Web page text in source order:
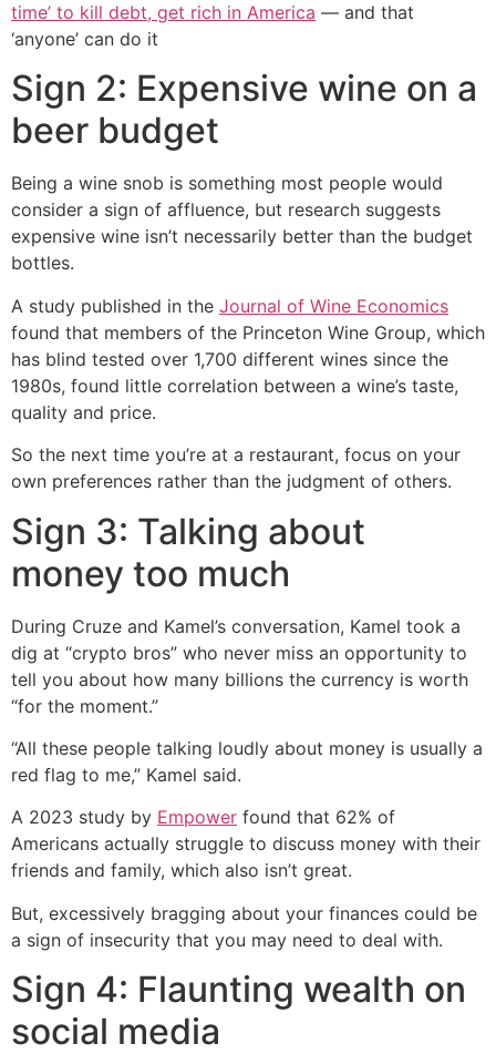
time’ to kill debt, get rich in America — and that
‘anyone’ can do it
Sign 2: Expensive wine on a
beer budget
Being a wine snob is something most people would
consider a sign of affluence, but research suggests
expensive wine isn’t necessarily better than the budget
bottles.
A study published in the Journal of Wine Economics
found that members of the Princeton Wine Group, which
has blind tested over 1,700 different wines since the
1980s, found little correlation between a wine’s taste,
quality and price.
So the next time you’re at a restaurant, focus on your
own preferences rather than the judgment of others.
Sign 3: Talking about
money too much
During Cruze and Kamel’s conversation, Kamel took a
dig at “crypto bros” who never miss an opportunity to
tell you about how many billions the currency is worth
“for the moment.”
“All these people talking loudly about money is usually a
red flag to me,” Kamel said.
A 2023 study by Empower found that 62% of
Americans actually struggle to discuss money with their
friends and family, which also isn’t great.
But, excessively bragging about your finances could be
a sign of insecurity that you may need to deal with.
Sign 4: Flaunting wealth on
social media